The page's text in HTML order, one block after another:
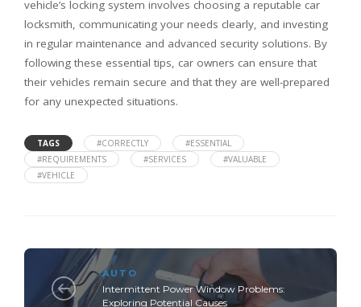
vehicle’s locking system involves choosing a reputable car
locksmith, communicating your needs clearly, and investing
in regular maintenance and advanced security solutions. By
following these essential tips, car owners can ensure that
their vehicles remain secure and that they are well-prepared
for any unexpected situations.
TAGS #CORRECTLY
#ESSENTIAL
#REQUIREMENTS
#SERVICES
#VALUABLE
#VEHICLE
AUTO
Intermittent Power Window Problems:
Exploring Potential Causes